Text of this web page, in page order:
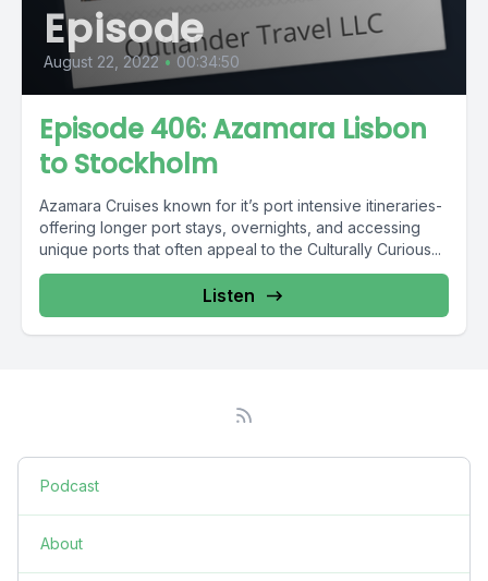
Episode
August 22, 2022 • 00:34:50
Episode 406: Azamara Lisbon
to Stockholm
Azamara Cruises known for it’s port intensive itineraries-
offering longer port stays, overnights, and accessing
unique ports that often appeal to the Culturally Curious...
Listen
Podcast
About